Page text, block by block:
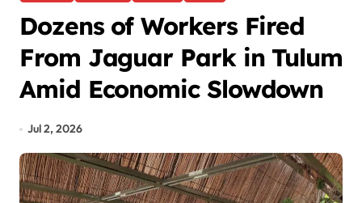
Dozens of Workers Fired
From Jaguar Park in Tulum
Amid Economic Slowdown
Jul 2, 2026